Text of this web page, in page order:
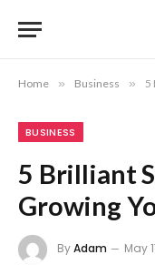
Home » Business » 5
BUSINESS
5 Brilliant
Growing
ByAdam May